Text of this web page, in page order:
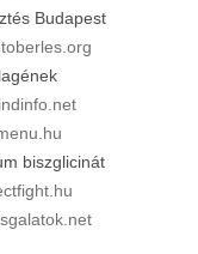
Budapest
biszglicinát